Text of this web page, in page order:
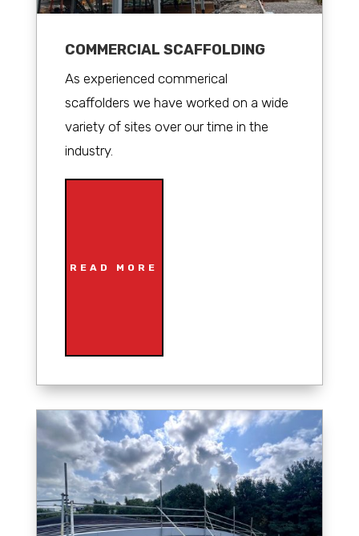
COMMERCIAL SCAFFOLDING
As experienced commerical
scaffolders we have worked on a wide
variety of sites over our time in the
industry.
READ MORE